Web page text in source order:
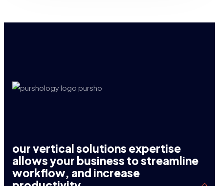
our vertical solutions expertise
allows your business to streamline
workflow, and increase